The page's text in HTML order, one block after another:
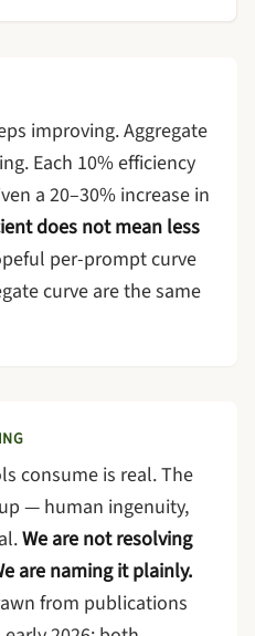
improving. Aggregate
Each 10% efficiency
a 20–30% increase in
does not mean less
per-prompt curve
curve are the same
consume is real. The
— human ingenuity,
We are not resolving
are naming it plainly.
from publications